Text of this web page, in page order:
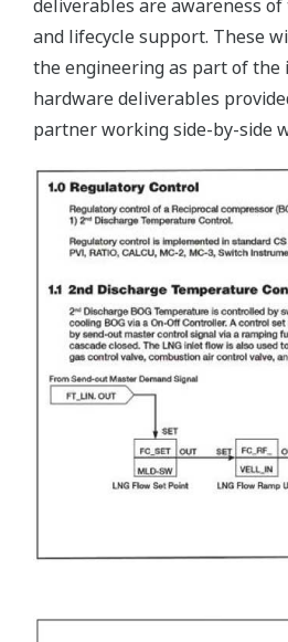
deliverables are awareness
and lifecycle support. These
the engineering as part of
hardware deliverables
partner working side-by-side